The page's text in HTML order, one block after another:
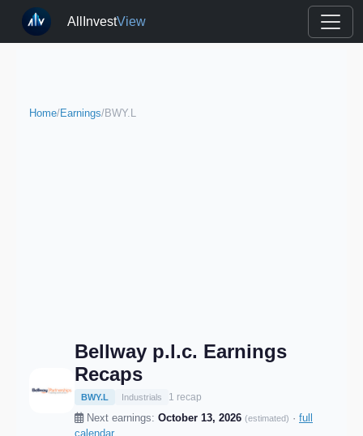
AllInvestView
Home/Earnings/BWY.L
Bellway p.l.c. Earnings
Recaps
BWY.L Industrials 1 recap
Next earnings: October 13, 2026 (estimated) · full
calendar